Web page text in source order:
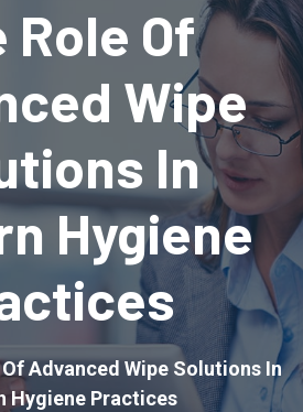
Role Of
Wipe
In
Hygiene
Advanced Wipe Solutions In
Hygiene Practices